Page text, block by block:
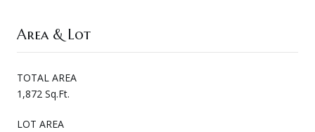
Area & Lot
TOTAL AREA
1,872 Sq.Ft.
LOT AREA